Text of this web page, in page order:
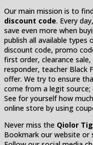
Our main mission is to
discount code. Every
save even more when
publish all available types
discount code, promo
first order, clearance
responder, teacher Black
offer. We try to ensure
come from a legit source;
See for yourself how
online store by using
Never miss the Qiolor
Bookmark our website or